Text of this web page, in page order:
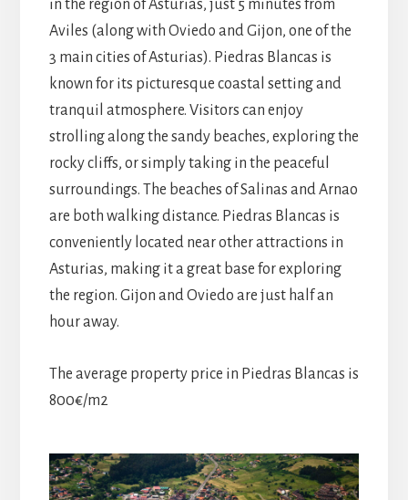
in the region of Asturias, just 5 minutes from
Aviles (along with Oviedo and Gijon, one of the
3 main cities of Asturias). Piedras Blancas is
known for its picturesque coastal setting and
tranquil atmosphere. Visitors can enjoy
strolling along the sandy beaches, exploring the
rocky cliffs, or simply taking in the peaceful
surroundings. The beaches of Salinas and Arnao
are both walking distance. Piedras Blancas is
conveniently located near other attractions in
Asturias, making it a great base for exploring
the region. Gijon and Oviedo are just half an
hour away.
The average property price in Piedras Blancas is
800€/m2